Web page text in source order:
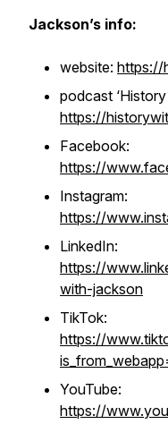
Jackson’s info:
website: https://
podcast
https://
Facebook:
https://
Instagram:
https://
LinkedIn:
https://
with-jackson
TikTok:
https://
YouTube:
https://